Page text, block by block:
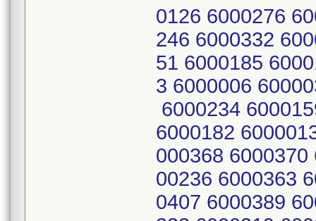
0126 6000276
246 6000332
51 6000185
3 6000006
6000234
6000182
000368
00236 6000363
0407 6000389